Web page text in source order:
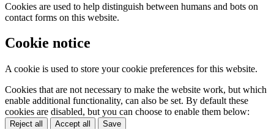
Cookies are used to help distinguish between humans and bots on
contact forms on this website.
Cookie notice
A cookie is used to store your cookie preferences for this website.
Cookies that are not necessary to make the website work, but which
enable additional functionality, can also be set. By default these
cookies are disabled, but you can choose to enable them below:
Reject all Accept all Save